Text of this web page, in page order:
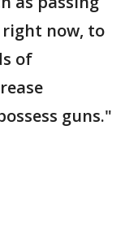
now, to
of
guns."